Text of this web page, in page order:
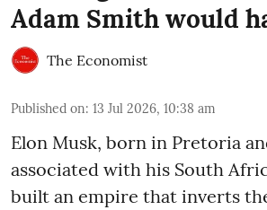
Adam Smith would
The Economist
Published on: 13 Jul 2026, 10:38 am
Elon Musk, born in Pretoria
associated with his South
built an empire that inverts